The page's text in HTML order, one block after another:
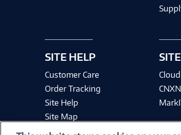
SITE HELP
Customer Care
Order Tracking
Site Help
Site Map